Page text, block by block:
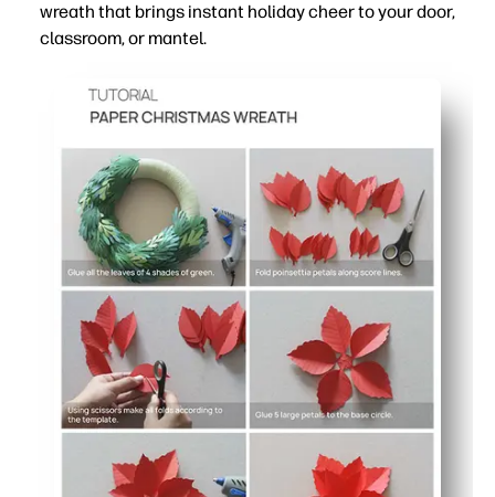
wreath that brings instant holiday cheer to your door,
classroom, or mantel.
Ready-to-print templates mean zero prep - just grab
Hands-on craft keeps kids engaged while building
Flexible for home or classroom - hang on doors,
Print as many as you need for groups and centers, or